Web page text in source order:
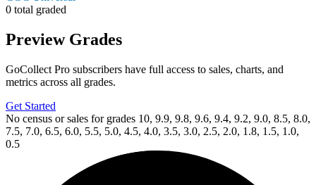
0 total graded
Preview Grades
GoCollect Pro subscribers have full access to sales, charts, and
metrics across all grades.
Get Started
No census or sales for grades 10, 9.9, 9.8, 9.6, 9.4, 9.2, 9.0, 8.5, 8.0,
7.5, 7.0, 6.5, 6.0, 5.5, 5.0, 4.5, 4.0, 3.5, 3.0, 2.5, 2.0, 1.8, 1.5, 1.0,
0.5
eBay*